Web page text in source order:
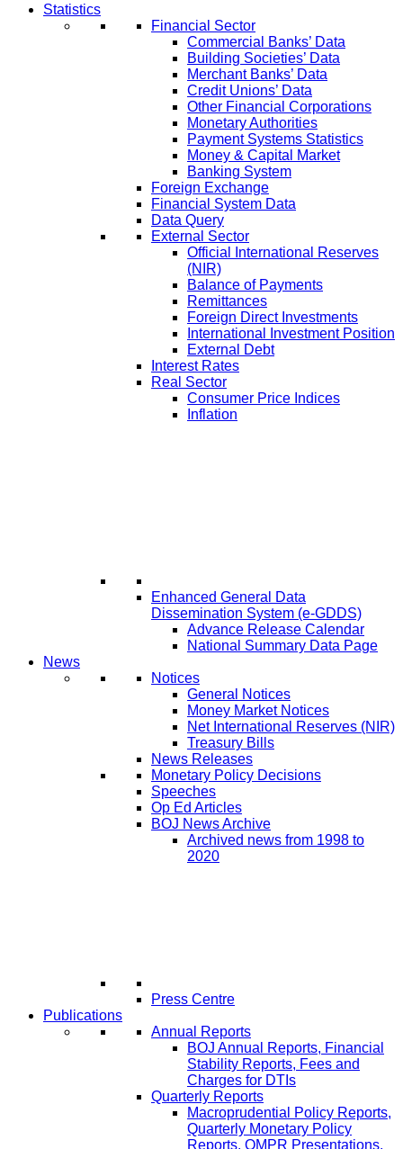
Statistics
Financial Sector
Commercial Banks’ Data
Building Societies’ Data
Merchant Banks’ Data
Credit Unions’ Data
Other Financial Corporations
Monetary Authorities
Payment Systems Statistics
Money & Capital Market
Banking System
Foreign Exchange
Financial System Data
Data Query
External Sector
Official International Reserves
(NIR)
Balance of Payments
Remittances
Foreign Direct Investments
International Investment Position
External Debt
Interest Rates
Real Sector
Consumer Price Indices
Inflation
Enhanced General Data
Dissemination System (e-GDDS)
Advance Release Calendar
National Summary Data Page
News
Notices
General Notices
Money Market Notices
Net International Reserves (NIR)
Treasury Bills
News Releases
Monetary Policy Decisions
Speeches
Op Ed Articles
BOJ News Archive
Archived news from 1998 to
2020
Press Centre
Publications
Annual Reports
BOJ Annual Reports, Financial
Stability Reports, Fees and
Charges for DTIs
Quarterly Reports
Macroprudential Policy Reports,
Quarterly Monetary Policy
Reports, QMPR Presentations,